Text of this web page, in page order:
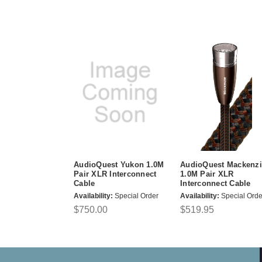
AudioQuest Yukon 1.0M
Pair XLR Interconnect
Cable
Availability: Special Order
$750.00
AudioQuest
1.0M Pair XLR
Interconnect Cable
Availability: Special
$519.95